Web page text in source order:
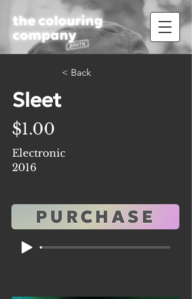
the colouring
company
< Back
Sleet
$1.00
Electronic
2016
PURCHASE